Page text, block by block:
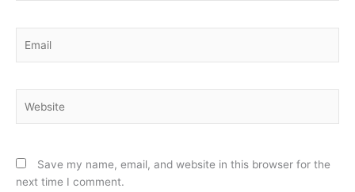
Save my name, email, and website in this browser for the
next time I comment.